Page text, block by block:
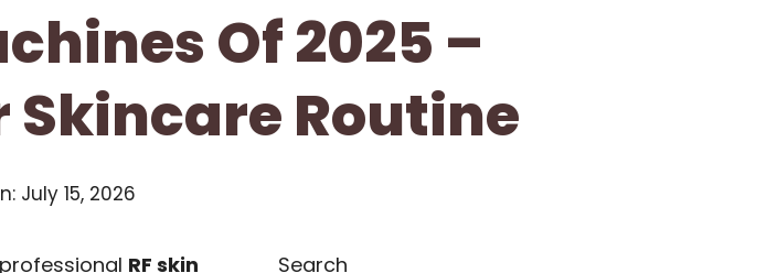
Of 2025 –
Routine
July 15, 2026
RF skin
Search